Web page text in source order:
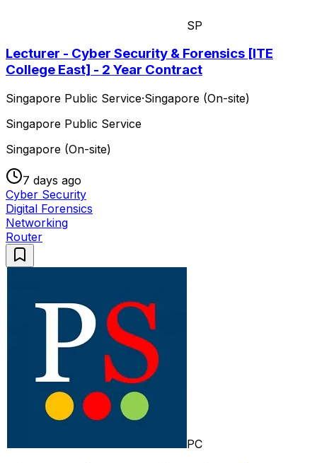
SP
Lecturer - Cyber Security & Forensics [ITE
College East] - 2 Year Contract
Singapore Public Service·Singapore (On-site)
Singapore Public Service
Singapore (On-site)
7 days ago
Cyber Security
Digital Forensics
Networking
Router
PC